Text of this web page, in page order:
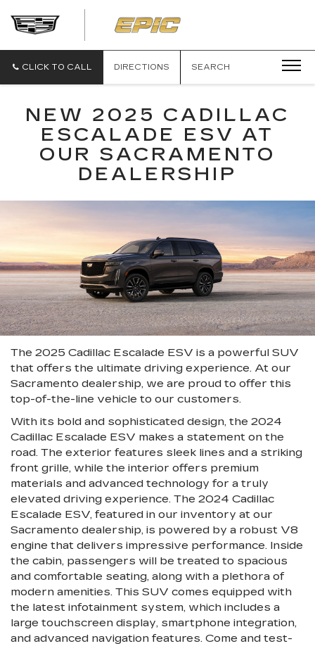
CLICK TO CALL DIRECTIONS SEARCH
NEW 2025 CADILLAC
ESCALADE ESV AT
OUR SACRAMENTO
DEALERSHIP
The 2025 Cadillac Escalade ESV is a powerful SUV
that offers the ultimate driving experience. At our
Sacramento dealership, we are proud to offer this
top-of-the-line vehicle to our customers.
With its bold and sophisticated design, the 2024
Cadillac Escalade ESV makes a statement on the
road. The exterior features sleek lines and a striking
front grille, while the interior offers premium
materials and advanced technology for a truly
elevated driving experience. The 2024 Cadillac
Escalade ESV, featured in our inventory at our
Sacramento dealership, is powered by a robust V8
engine that delivers impressive performance. Inside
the cabin, passengers will be treated to spacious
and comfortable seating, along with a plethora of
modern amenities. This SUV comes equipped with
the latest infotainment system, which includes a
large touchscreen display, smartphone integration,
and advanced navigation features. Come and test-